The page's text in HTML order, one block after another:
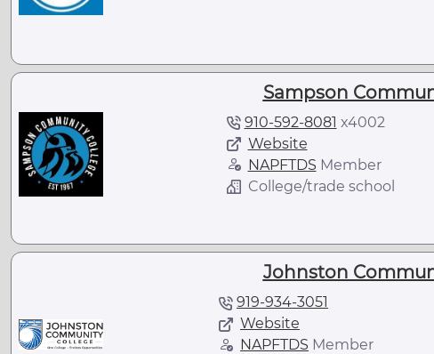
Sampson
910-592-8081 x4002
Website
NAPFTDS Member
College/trade school
Johnston
919-934-3051
Website
NAPFTDS Member